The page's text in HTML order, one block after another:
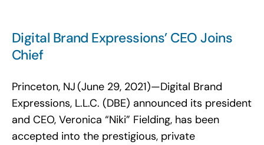
Digital Brand Expressions’ CEO Joins
Chief
Princeton, NJ (June 29, 2021)—Digital Brand
Expressions, L.L.C. (DBE) announced its president
and CEO, Veronica “Niki” Fielding, has been
accepted into the prestigious, private